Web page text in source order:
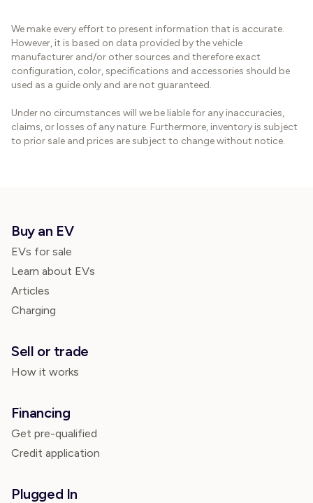
We make every effort to present information that is accurate.
However, it is based on data provided by the vehicle
manufacturer and/or other sources and therefore exact
configuration, color, specifications and accessories should be
used as a guide only and are not guaranteed.
Under no circumstances will we be liable for any inaccuracies,
claims, or losses of any nature. Furthermore, inventory is subject
to prior sale and prices are subject to change without notice.
Buy an EV
EVs for sale
Learn about EVs
Articles
Charging
Sell or trade
How it works
Financing
Get pre-qualified
Credit application
Plugged In